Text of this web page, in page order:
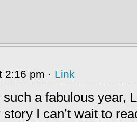
pm · Link
a fabulous year,
I can’t wait to